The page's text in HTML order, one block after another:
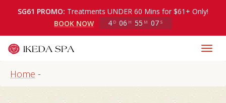
SG61 PROMO: Treatments UNDER 60 Mins for $61+ Only!
BOOK NOW
4 D 06 H 55 M 06 S
Home -